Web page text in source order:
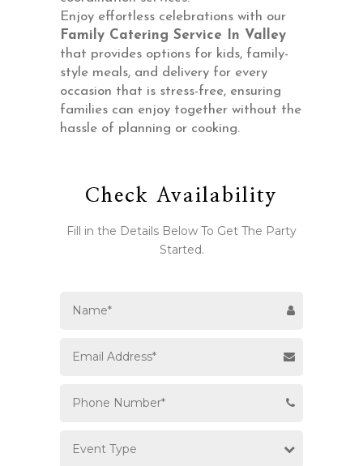
Enjoy effortless celebrations with our
Family Catering Service In Valley
that provides options for kids, family-
style meals, and delivery for every
occasion that is stress-free, ensuring
families can enjoy together without the
hassle of planning or cooking.
Check Availability
Fill in the Details Below To Get The Party
Started.